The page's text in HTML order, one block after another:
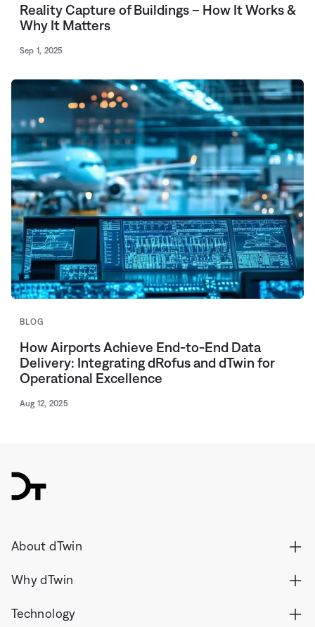
Reality Capture of Buildings – How It Works &
Why It Matters
Sep 1, 2025
BLOG
How Airports Achieve End-to-End Data
Delivery: Integrating dRofus and dTwin for
Operational Excellence
Aug 12, 2025
dTwin
About dTwin
Why dTwin
Technology